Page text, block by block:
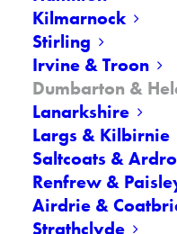
Kilmarnock
Stirling
Irvine & Troon
Dumbarton &
Lanarkshire
Largs & Kilbirnie
Saltcoats &
Renfrew &
Airdrie &
Strathclyde
At Premier
offer
repair
services